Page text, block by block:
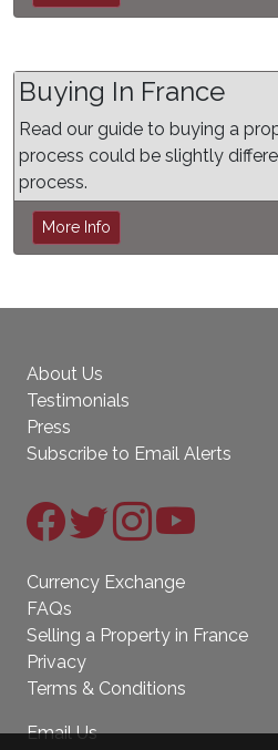
Buying In France
Read our guide to buying a
process could be slightly
process.
More Info
About Us
Testimonials
Press
Subscribe to Email Alerts
Currency Exchange
FAQs
Selling a Property in France
Privacy
Terms & Conditions
Email Us